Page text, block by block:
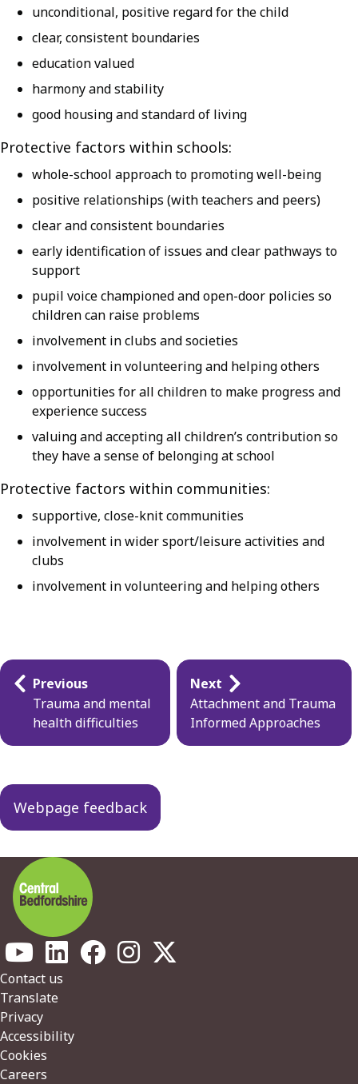
unconditional, positive regard for the child
clear, consistent boundaries
education valued
harmony and stability
good housing and standard of living
Protective factors within schools:
whole-school approach to promoting well-being
positive relationships (with teachers and peers)
clear and consistent boundaries
early identification of issues and clear pathways to
support
pupil voice championed and open-door policies so
children can raise problems
involvement in clubs and societies
involvement in volunteering and helping others
opportunities for all children to make progress and
experience success
valuing and accepting all children’s contribution so
they have a sense of belonging at school
Protective factors within communities:
supportive, close-knit communities
involvement in wider sport/leisure activities and
clubs
involvement in volunteering and helping others
Guides
navigation
Previous
Trauma and mental
health difficulties
Next
Attachment and Trauma
Informed Approaches
Webpage feedback
Footer
Contact us
Translate
Privacy
Accessibility
Cookies
Careers